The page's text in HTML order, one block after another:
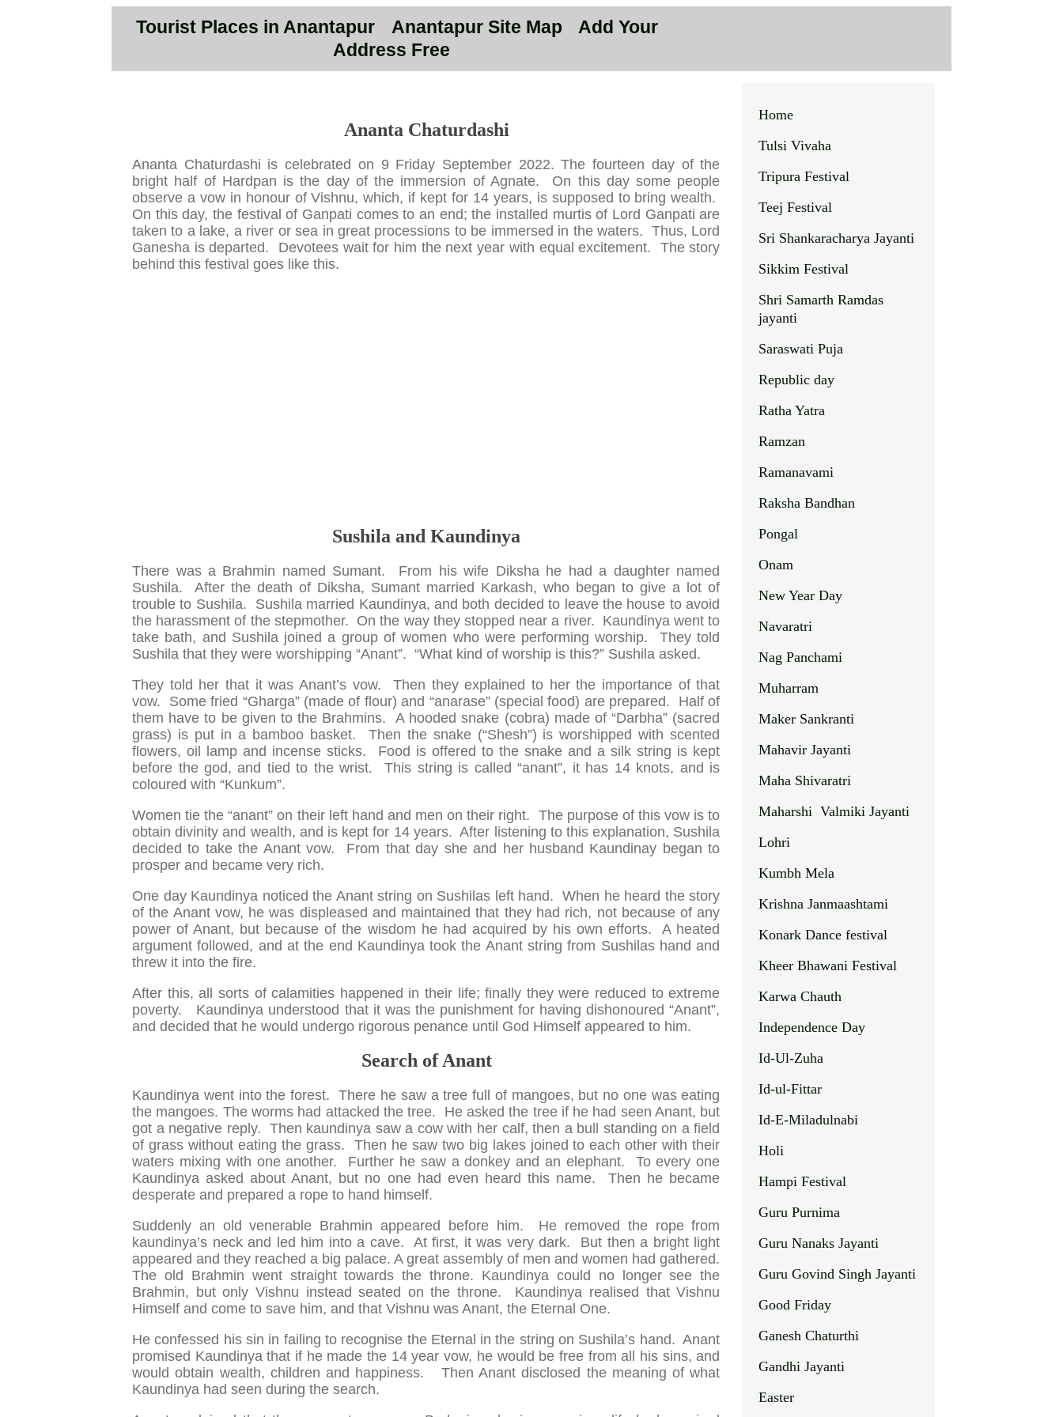
Tourist Places in Anantapur Anantapur Site Map
Add Your
Address Free
Ananta Chaturdashi
Ananta Chaturdashi is celebrated on 9 Friday September 2022. The fourteen day of the
bright half of Hardpan is the day of the immersion of Agnate. On this day some people
observe a vow in honour of Vishnu, which, if kept for 14 years, is supposed to bring wealth.
On this day, the festival of Ganpati comes to an end; the installed murtis of Lord Ganpati are
taken to a lake, a river or sea in great processions to be immersed in the waters. Thus, Lord
Ganesha is departed. Devotees wait for him the next year with equal excitement. The story
behind this festival goes like this.
Sushila and Kaundinya
There was a Brahmin named Sumant. From his wife Diksha he had a daughter named
Sushila. After the death of Diksha, Sumant married Karkash, who began to give a lot of
trouble to Sushila. Sushila married Kaundinya, and both decided to leave the house to avoid
the harassment of the stepmother. On the way they stopped near a river. Kaundinya went to
take bath, and Sushila joined a group of women who were performing worship. They told
Sushila that they were worshipping “Anant”. “What kind of worship is this?” Sushila asked.
They told her that it was Anant’s vow. Then they explained to her the importance of that
vow. Some fried “Gharga” (made of flour) and “anarase” (special food) are prepared. Half of
them have to be given to the Brahmins. A hooded snake (cobra) made of “Darbha” (sacred
grass) is put in a bamboo basket. Then the snake (“Shesh”) is worshipped with scented
flowers, oil lamp and incense sticks. Food is offered to the snake and a silk string is kept
before the god, and tied to the wrist. This string is called “anant”, it has 14 knots, and is
coloured with “Kunkum”.
Women tie the “anant” on their left hand and men on their right. The purpose of this vow is to
obtain divinity and wealth, and is kept for 14 years. After listening to this explanation, Sushila
decided to take the Anant vow. From that day she and her husband Kaundinay began to
prosper and became very rich.
One day Kaundinya noticed the Anant string on Sushilas left hand. When he heard the story
of the Anant vow, he was displeased and maintained that they had rich, not because of any
power of Anant, but because of the wisdom he had acquired by his own efforts. A heated
argument followed, and at the end Kaundinya took the Anant string from Sushilas hand and
threw it into the fire.
After this, all sorts of calamities happened in their life; finally they were reduced to extreme
poverty. Kaundinya understood that it was the punishment for having dishonoured “Anant”,
and decided that he would undergo rigorous penance until God Himself appeared to him.
Search of Anant
Kaundinya went into the forest. There he saw a tree full of mangoes, but no one was eating
the mangoes. The worms had attacked the tree. He asked the tree if he had seen Anant, but
got a negative reply. Then kaundinya saw a cow with her calf, then a bull standing on a field
of grass without eating the grass. Then he saw two big lakes joined to each other with their
waters mixing with one another. Further he saw a donkey and an elephant. To every one
Kaundinya asked about Anant, but no one had even heard this name. Then he became
desperate and prepared a rope to hand himself.
Suddenly an old venerable Brahmin appeared before him. He removed the rope from
kaundinya’s neck and led him into a cave. At first, it was very dark. But then a bright light
appeared and they reached a big palace. A great assembly of men and women had gathered.
The old Brahmin went straight towards the throne. Kaundinya could no longer see the
Brahmin, but only Vishnu instead seated on the throne. Kaundinya realised that Vishnu
Himself and come to save him, and that Vishnu was Anant, the Eternal One.
He confessed his sin in failing to recognise the Eternal in the string on Sushila’s hand. Anant
promised Kaundinya that if he made the 14 year vow, he would be free from all his sins, and
would obtain wealth, children and happiness. Then Anant disclosed the meaning of what
Kaundinya had seen during the search.
Home
Tulsi Vivaha
Tripura Festival
Teej Festival
Sri Shankaracharya Jayanti
Sikkim Festival
Shri Samarth Ramdas
jayanti
Saraswati Puja
Republic day
Ratha Yatra
Ramzan
Ramanavami
Raksha Bandhan
Pongal
Onam
New Year Day
Navaratri
Nag Panchami
Muharram
Maker Sankranti
Mahavir Jayanti
Maha Shivaratri
Maharshi Valmiki Jayanti
Lohri
Kumbh Mela
Krishna Janmaashtami
Konark Dance festival
Kheer Bhawani Festival
Karwa Chauth
Independence Day
Id-Ul-Zuha
Id-ul-Fittar
Id-E-Miladulnabi
Holi
Hampi Festival
Guru Purnima
Guru Nanaks Jayanti
Guru Govind Singh Jayanti
Good Friday
Ganesh Chaturthi
Gandhi Jayanti
Easter